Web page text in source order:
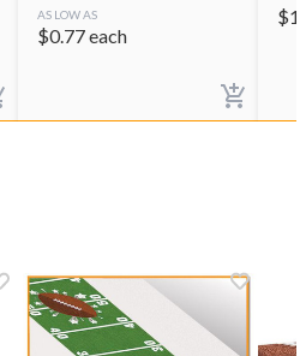
AS LOW AS
$0.77each
$